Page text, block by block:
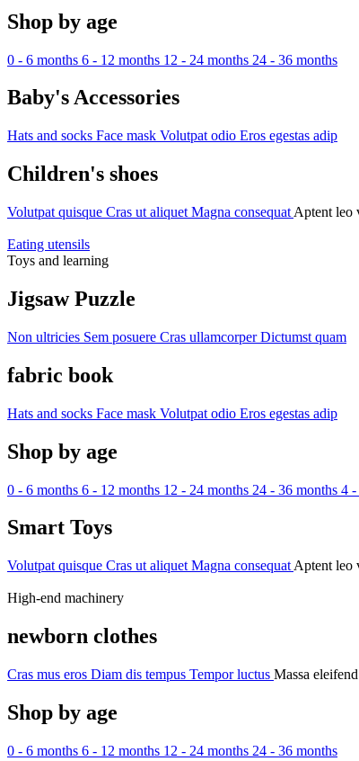
Shop by age
0 - 6 months 6 - 12 months 12 - 24 months 24 - 36 months
Baby's Accessories
Hats and socks Face mask Volutpat odio Eros egestas adip
Children's shoes
Volutpat quisque Cras ut aliquet Magna consequat Aptent leo
Eating utensils
Toys and learning
Jigsaw Puzzle
Non ultricies Sem posuere Cras ullamcorper Dictumst quam
fabric book
Hats and socks Face mask Volutpat odio Eros egestas adip
Shop by age
0 - 6 months 6 - 12 months 12 - 24 months 24 - 36 months 4 -
Smart Toys
Volutpat quisque Cras ut aliquet Magna consequat Aptent leo
High-end machinery
newborn clothes
Cras mus eros Diam dis tempus Tempor luctus Massa
Shop by age
0 - 6 months 6 - 12 months 12 - 24 months 24 - 36 months